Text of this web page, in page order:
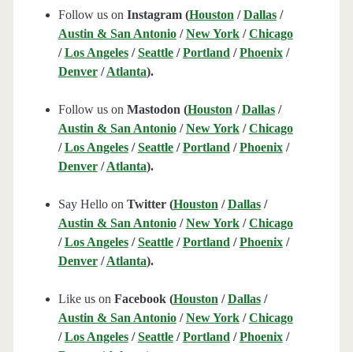
Follow us on Instagram (Houston /Dallas/
Austin & San Antonio/New York/Chicago
/Los Angeles/Seattle/Portland /Phoenix/
Denver/Atlanta).
Follow us on Mastodon (Houston /Dallas/
Austin & San Antonio/New York/Chicago
/Los Angeles/Seattle/Portland /Phoenix/
Denver/Atlanta).
Say Hello on Twitter (Houston /Dallas/
Austin & San Antonio/New York/Chicago
/Los Angeles/Seattle/Portland /Phoenix/
Denver/Atlanta).
Like us on Facebook (Houston /Dallas/
Austin & San Antonio/New York/Chicago
/Los Angeles/Seattle/Portland /Phoenix/